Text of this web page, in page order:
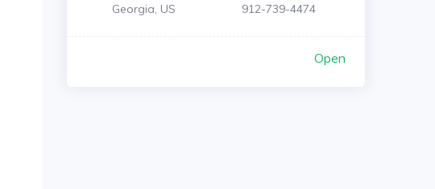
Georgia, US 912-739-4474
Open